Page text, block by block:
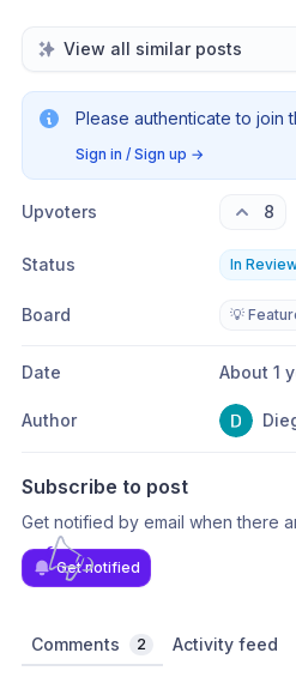
View all similar posts
Please authenticate to join
Sign in / Sign up →
Upvoters 8
Status In
Board 💡
Date About 1
Author
Subscribe to post
Get notified by email when there
Get notified
Comments 2 Activity feed